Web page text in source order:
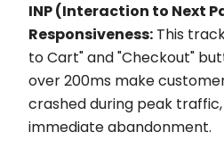
INP (Interaction to Next
Responsiveness: This
to Cart" and "Checkout"
over 200ms make
crashed during peak
immediate abandonment.